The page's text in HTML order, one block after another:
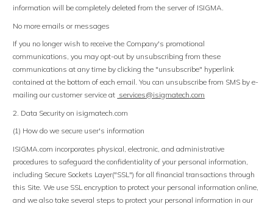
information will be completely deleted from the server of ISIGMA.
No more emails or messages
If you no longer wish to receive the Company's promotional
communications, you may opt-out by unsubscribing from these
communications at any time by clicking the "unsubscribe" hyperlink
contained at the bottom of each email. You can unsubscribe from SMS by e-
mailing our customer service at services@isigmatech.com
2. Data Security on isigmatech.com
(1) How do we secure user's information
ISIGMA.com incorporates physical, electronic, and administrative
procedures to safeguard the confidentiality of your personal information,
including Secure Sockets Layer("SSL") for all financial transactions through
this Site. We use SSL encryption to protect your personal information online,
and we also take several steps to protect your personal information in our